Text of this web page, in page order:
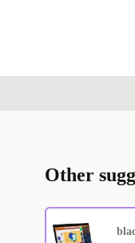
Other